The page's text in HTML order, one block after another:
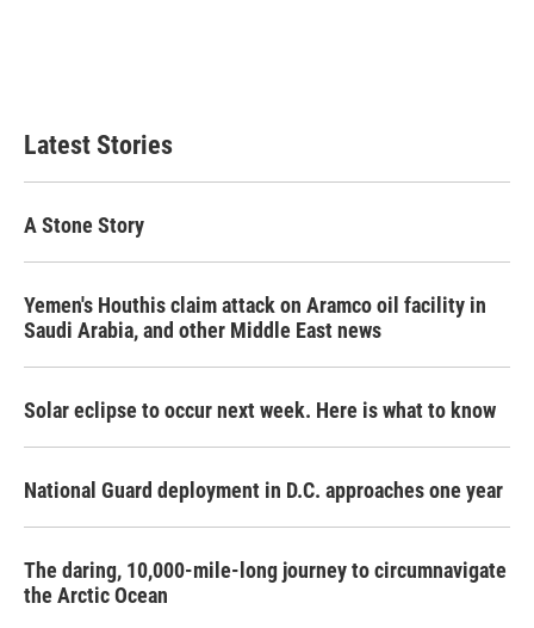
Latest Stories
A Stone Story
Yemen's Houthis claim attack on Aramco oil facility in
Saudi Arabia, and other Middle East news
Solar eclipse to occur next week. Here is what to know
National Guard deployment in D.C. approaches one year
The daring, 10,000-mile-long journey to circumnavigate
the Arctic Ocean